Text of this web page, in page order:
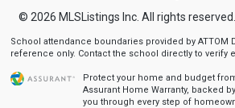
© 2026 MLSListings Inc. All rights reserved.
School attendance boundaries provided by ATTOM
reference only. Contact the school directly to verify
Protect your home and budget
Assurant Home Warranty, backed
you through every step of